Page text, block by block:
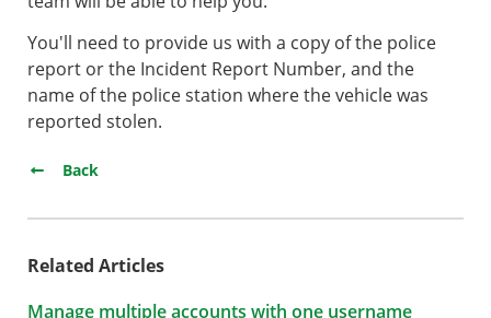
You'll need to provide us with a copy of the police
report or the Incident Report Number,​ and the
name of the police station where the vehicle was
reported stolen.
Back
Related Articles
Manage multiple accounts with one username